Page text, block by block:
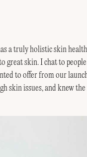
a truly holistic skin
great skin. I chat to
to offer from our
skin issues, and knew